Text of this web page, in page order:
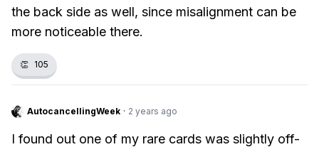
the back side as well, since misalignment can be
more noticeable there.
👏 105
AutocancellingWeek · 2 years ago
I found out one of my rare cards was slightly off-